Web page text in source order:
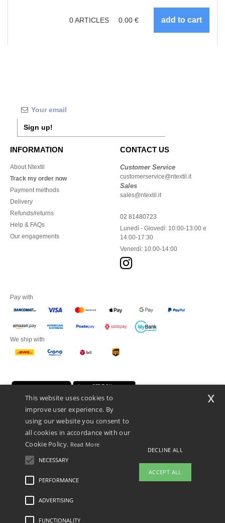
0ARTICLES 0.00 €
Sign up!
INFORMATION
About Ntextil
Track my order now
Payment methods
Delivery
Refunds/returns
Help & FAQs
Our engagements
CONTACT US
Customer Service
customerservice@ntextil.it
Sales
sales@ntextil.it
02 81480723
Lunedì - Giovedì: 10:00-13:00 e
14:00-17:30
Venerdì: 10:00-14:00
Pay with
We ship with
Netenders Italy SRL — Registered office GALLERIA DEL CORSO 1 -
20122 MILANO (MI) -Italy
Fiscal code/VAT number IT11510210963 — REA number MI-2608168.
This is NOT The return address. For returns, see here
Legal Mentions-Privacy Policy
This website uses cookies to
improve user experience. By
using our website you consent to
all cookies in accordance with our
Cookie Policy. Read More
NECESSARY
PERFORMANCE
ADVERTISING
FUNCTIONALITY
DECLINE ALL
ACCEPT ALL
x